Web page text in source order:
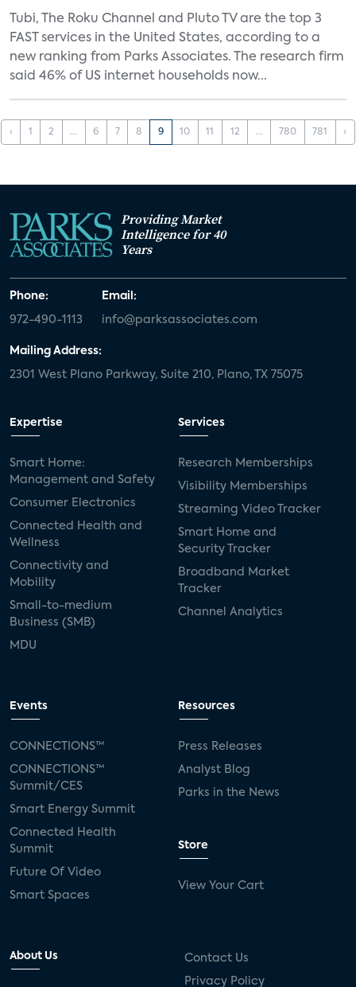
Tubi, The Roku Channel and Pluto TV are the top 3
FAST services in the United States, according to a
new ranking from Parks Associates. The research firm
said 46% of US internet households now...
‹ 1 2 ... 6 7 8 9 10 11 12 ... 780 781 ›
Providing Market
Intelligence for 40
Years
Phone:
972-490-1113
Email:
info@parksassociates.com
Mailing Address:
2301 West Plano Parkway, Suite 210, Plano, TX 75075
Expertise
Smart Home:
Management and Safety
Consumer Electronics
Connected Health and
Wellness
Connectivity and
Mobility
Small-to-medium
Business (SMB)
MDU
Services
Research Memberships
Visibility Memberships
Streaming Video Tracker
Smart Home and
Security Tracker
Broadband Market
Tracker
Channel Analytics
Events
CONNECTIONS™
CONNECTIONS™
Summit/CES
Smart Energy Summit
Connected Health
Summit
Future Of Video
Smart Spaces
Resources
Press Releases
Analyst Blog
Parks in the News
Store
View Your Cart
About Us Contact Us
Privacy Policy